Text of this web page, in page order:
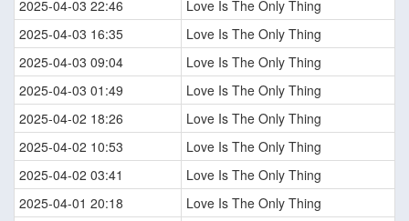
2025-04-03 22:46
Love Is The Only Thing
2025-04-03 16:35
Love Is The Only Thing
2025-04-03 09:04
Love Is The Only Thing
2025-04-03 01:49
Love Is The Only Thing
2025-04-02 18:26
Love Is The Only Thing
2025-04-02 10:53
Love Is The Only Thing
2025-04-02 03:41
Love Is The Only Thing
2025-04-01 20:18
Love Is The Only Thing